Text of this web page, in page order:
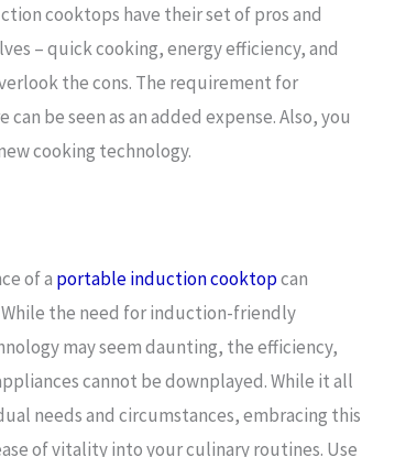
cooktops have their set of pros and
– quick cooking, energy efficiency, and
the cons. The requirement for
be seen as an added expense. Also, you
cooking technology.
of a portable induction cooktopcan
the need for induction-friendly
may seem daunting, the efficiency,
cannot be downplayed. While it all
needs and circumstances, embracing this
of vitality into your culinary routines. Use